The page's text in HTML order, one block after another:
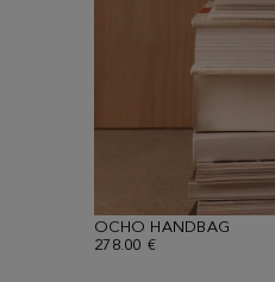
OCHO HANDBAG
278.00 €